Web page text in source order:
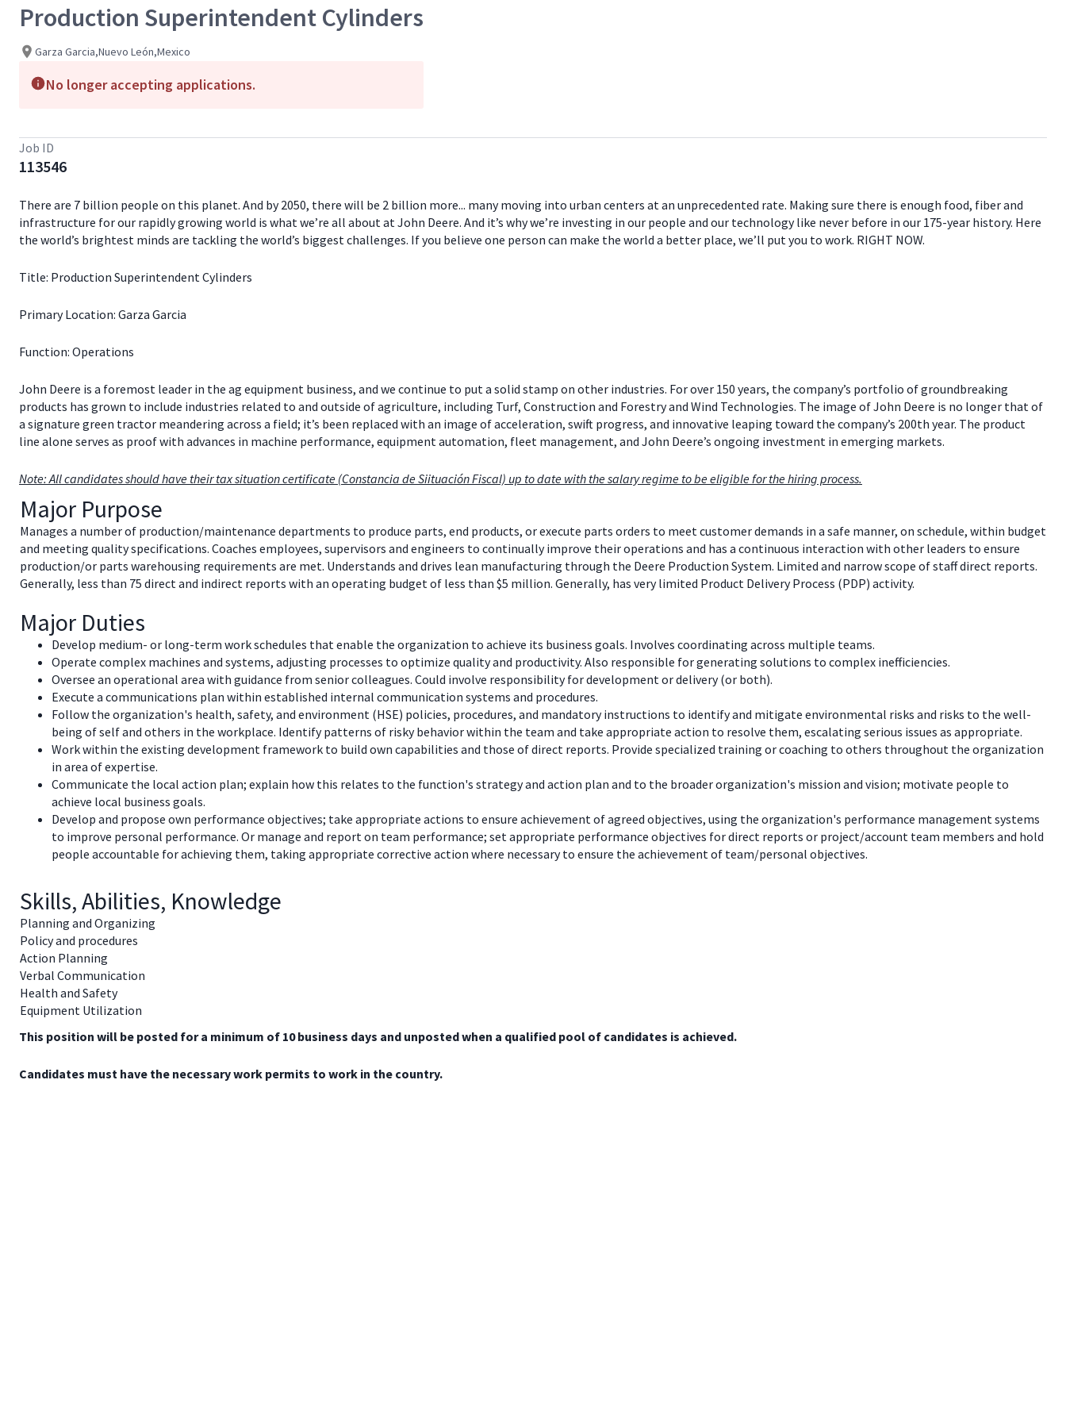
Production Superintendent Cylinders
Garza Garcia,Nuevo León,Mexico
No longer accepting applications.
Job ID
113546
There are 7 billion people on this planet. And by 2050, there will be 2 billion more... many moving into urban centers at an unprecedented rate. Making sure there is enough food, fiber and
infrastructure for our rapidly growing world is what we’re all about at John Deere. And it’s why we’re investing in our people and our technology like never before in our 175-year history. Here
the world’s brightest minds are tackling the world’s biggest challenges. If you believe one person can make the world a better place, we’ll put you to work. RIGHT NOW.
Title: Production Superintendent Cylinders
Primary Location: Garza Garcia
Function: Operations
John Deere is a foremost leader in the ag equipment business, and we continue to put a solid stamp on other industries. For over 150 years, the company’s portfolio of groundbreaking
products has grown to include industries related to and outside of agriculture, including Turf, Construction and Forestry and Wind Technologies. The image of John Deere is no longer that of
a signature green tractor meandering across a field; it’s been replaced with an image of acceleration, swift progress, and innovative leaping toward the company’s 200th year. The product
line alone serves as proof with advances in machine performance, equipment automation, fleet management, and John Deere’s ongoing investment in emerging markets.
Note: All candidates should have their tax situation certificate (Constancia de Siituación Fiscal) up to date with the salary regime to be eligible for the hiring process.
Major Purpose
Manages a number of production/maintenance departments to produce parts, end products, or execute parts orders to meet customer demands in a safe manner, on schedule, within budget
and meeting quality specifications. Coaches employees, supervisors and engineers to continually improve their operations and has a continuous interaction with other leaders to ensure
production/or parts warehousing requirements are met. Understands and drives lean manufacturing through the Deere Production System. Limited and narrow scope of staff direct reports.
Generally, less than 75 direct and indirect reports with an operating budget of less than $5 million. Generally, has very limited Product Delivery Process (PDP) activity.
Major Duties
Develop medium- or long-term work schedules that enable the organization to achieve its business goals. Involves coordinating across multiple teams.
Operate complex machines and systems, adjusting processes to optimize quality and productivity. Also responsible for generating solutions to complex inefficiencies.
Oversee an operational area with guidance from senior colleagues. Could involve responsibility for development or delivery (or both).
Execute a communications plan within established internal communication systems and procedures.
Follow the organization's health, safety, and environment (HSE) policies, procedures, and mandatory instructions to identify and mitigate environmental risks and risks to the well-
being of self and others in the workplace. Identify patterns of risky behavior within the team and take appropriate action to resolve them, escalating serious issues as appropriate.
Work within the existing development framework to build own capabilities and those of direct reports. Provide specialized training or coaching to others throughout the organization
in area of expertise.
Communicate the local action plan; explain how this relates to the function's strategy and action plan and to the broader organization's mission and vision; motivate people to
achieve local business goals.
Develop and propose own performance objectives; take appropriate actions to ensure achievement of agreed objectives, using the organization's performance management systems
to improve personal performance. Or manage and report on team performance; set appropriate performance objectives for direct reports or project/account team members and hold
people accountable for achieving them, taking appropriate corrective action where necessary to ensure the achievement of team/personal objectives.
Skills, Abilities, Knowledge
Planning and Organizing
Policy and procedures
Action Planning
Verbal Communication
Health and Safety
Equipment Utilization
This position will be posted for a minimum of 10 business days and unposted when a qualified pool of candidates is achieved.
Candidates must have the necessary work permits to work in the country.